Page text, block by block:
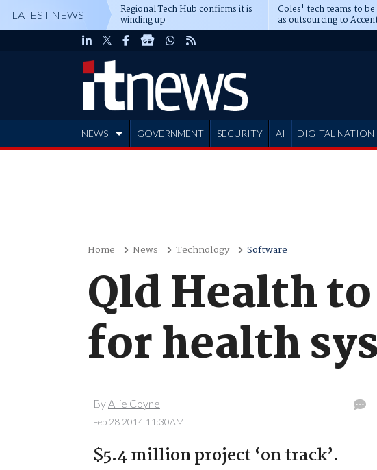
LATEST NEWS Regional Tech Hub confirms it is
winding up
Coles' tech teams to
as outsourcing to
deepens
NEWS GOVERNMENT SECURITY AI DIGITAL NATION
Home News Technology Software
Qld Health
for health
ByAllie Coyne
Feb 28 2014 11:30AM
$5.4 million project ‘on track’.